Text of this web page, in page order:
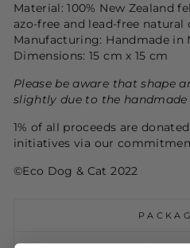
Material: 100% New Zealand
azo-free and lead-free natural
Manufacturing: Handmade in
Dimensions: 15 cm x 15 cm
Please be aware that shape
slightly due to the handmade
1% of all proceeds are
initiatives via our
©Eco Dog & Cat 2022